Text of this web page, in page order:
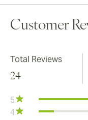
Customer
Total Reviews
24
5
4